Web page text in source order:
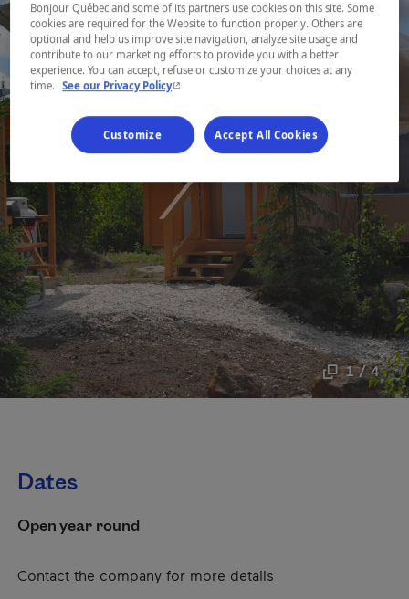
1 / 4
Dates
Open year round
Contact the company for more details
Bonjour Québec and some of its partners use cookies on this site. Some
cookies are required for the Website to function properly. Others are
optional and help us improve site navigation, analyze site usage and
contribute to our marketing efforts to provide you with a better
experience. You can accept, refuse or customize your choices at any
time. See our Privacy Policy- This hyperlink will open in a new window.
Customize Accept All Cookies